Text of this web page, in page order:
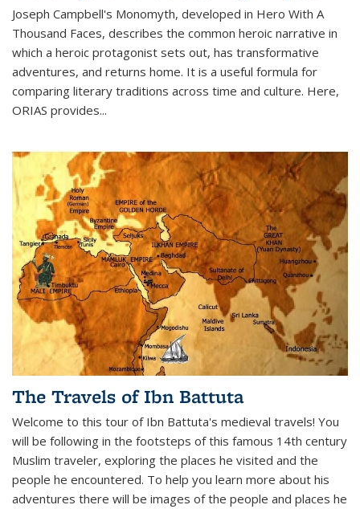
Joseph Campbell's Monomyth, developed in Hero With A
Thousand Faces, describes the common heroic narrative in
which a heroic protagonist sets out, has transformative
adventures, and returns home. It is a useful formula for
comparing literary traditions across time and culture. Here,
ORIAS provides...
The Travels of Ibn Battuta
Welcome to this tour of Ibn Battuta's medieval travels! You
will be following in the footsteps of this famous 14th century
Muslim traveler, exploring the places he visited and the
people he encountered. To help you learn more about his
adventures there will be images of the people and places he